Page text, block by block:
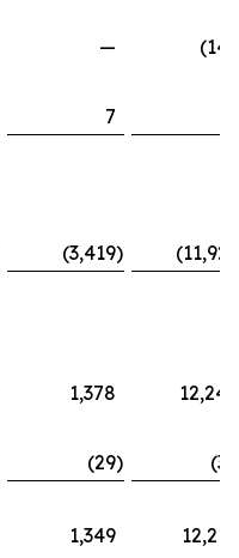
—
(142
7
(3,419) (11,929
1,378
12,240
(29) (30
1,349
12,210